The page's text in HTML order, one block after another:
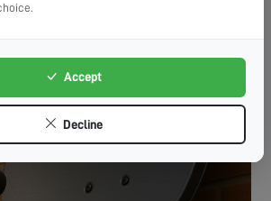
to watch television in multiple rooms has
Accept
Decline